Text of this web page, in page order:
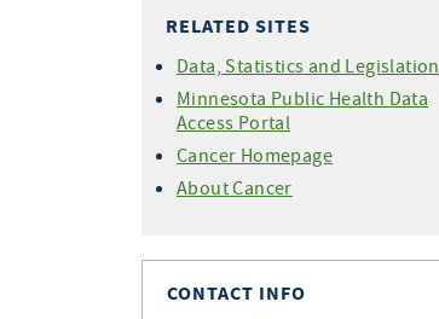
RELATED SITES
Data, Statistics and Legislation
Minnesota Public Health Data
Access Portal
Cancer Homepage
About Cancer
CONTACT INFO